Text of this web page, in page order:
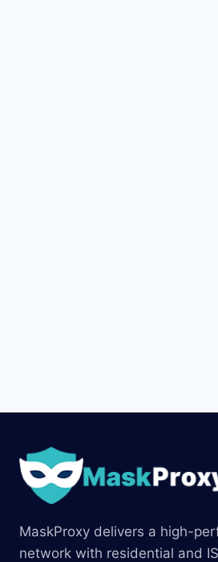
MaskProxy delivers a high-
network with residential and